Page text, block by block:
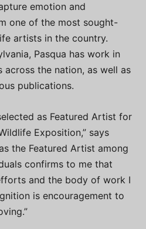
emotion and
one of the most sought-
artists in the country.
Pasqua has work in
across the nation, as well as
publications.
as Featured Artist for
Exposition,” says
the Featured Artist among
confirms to me that
and the body of work I
is encouragement to